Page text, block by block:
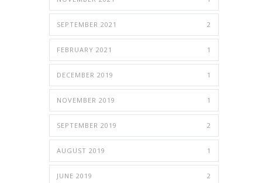
SEPTEMBER 2021 2
FEBRUARY 2021 1
DECEMBER 2019 1
NOVEMBER 2019 1
SEPTEMBER 2019 2
AUGUST 2019 1
JUNE 2019 2